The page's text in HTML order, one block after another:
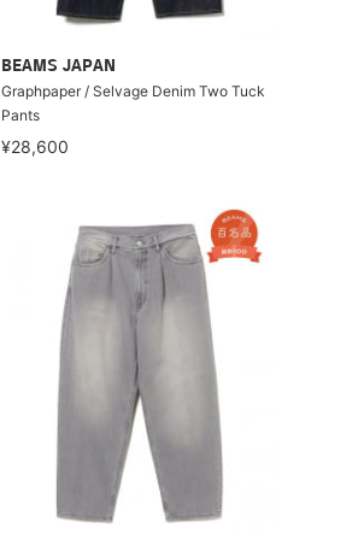
BEAMS JAPAN
Graphpaper / Selvage Denim Two Tuck
Pants
¥28,600